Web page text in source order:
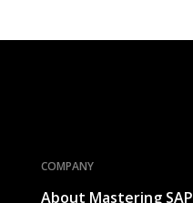
COMPANY
About Mastering SAP